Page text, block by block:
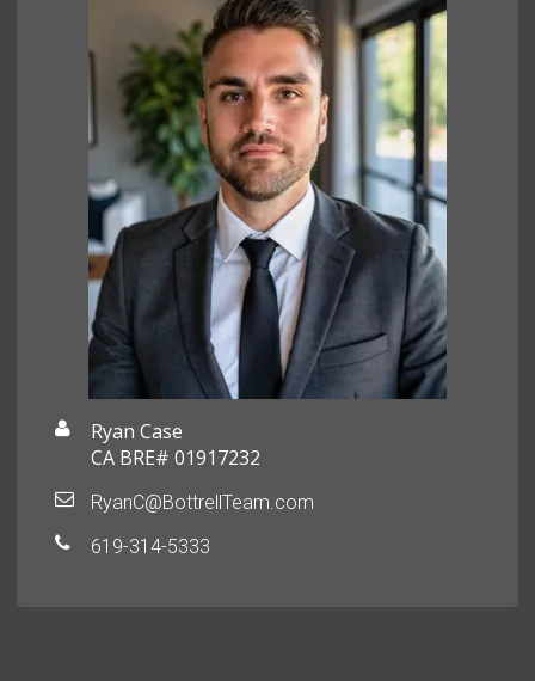
Ryan Case
CA BRE# 01917232
RyanC@BottrellTeam.com
619-314-5333